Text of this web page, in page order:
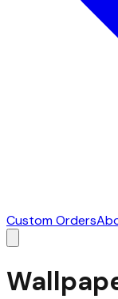
Custom Orders